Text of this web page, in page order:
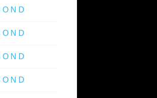
O N D
O N D
O N D
O N D